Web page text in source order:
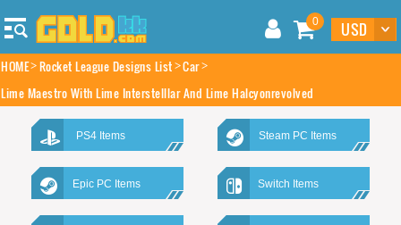
0
HOME Rocket League Designs List Car
Lime Maestro With Lime Interstelllar And Lime Halcyonrevolved
PS4 Items Steam PC Items
Epic PC Items Switch Items